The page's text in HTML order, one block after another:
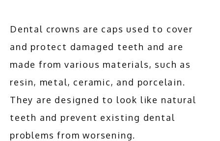
Dental crowns are caps used to cover
and protect damaged teeth and are
made from various materials, such as
resin, metal, ceramic, and porcelain.
They are designed to look like natural
teeth and prevent existing dental
problems from worsening.